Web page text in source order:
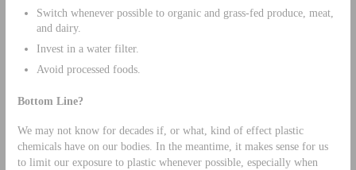
Switch whenever possible to organic and grass-fed produce, meat,
and dairy.
Invest in a water filter.
Avoid processed foods.
Bottom Line?
We may not know for decades if, or what, kind of effect plastic
chemicals have on our bodies. In the meantime, it makes sense for us
to limit our exposure to plastic whenever possible, especially when